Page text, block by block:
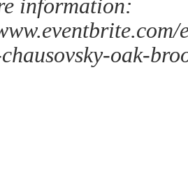
information:
oak-